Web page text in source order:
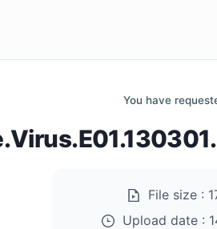
You have
File size :
Upload date :